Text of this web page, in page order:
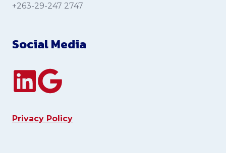
+263-29-247 2747
Social Media
Privacy Policy